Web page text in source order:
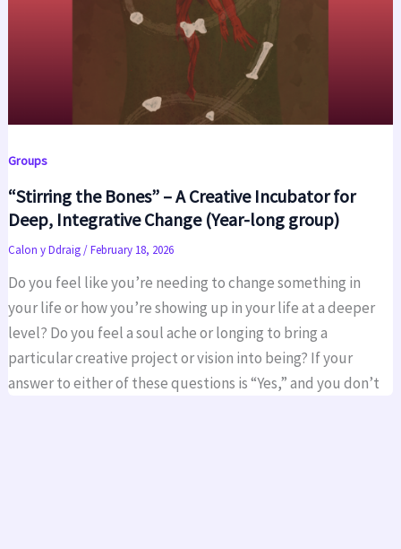
Groups
“Stirring the Bones” – A Creative Incubator for
Deep, Integrative Change (Year-long group)
Calon y Ddraig/February 18, 2026
Do you feel like you’re needing to change something in
your life or how you’re showing up in your life at a deeper
level? Do you feel a soul ache or longing to bring a
particular creative project or vision into being? If your
answer to either of these questions is “Yes,” and you don’t